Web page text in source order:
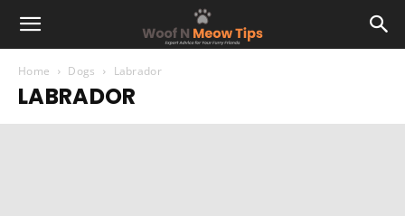
Home Dogs Labrador
LABRADOR